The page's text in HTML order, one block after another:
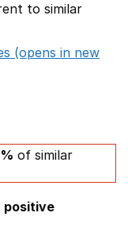
to similar
(opens in new
of similar
positive